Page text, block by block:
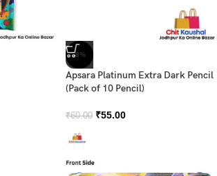
-8%
Apsara Platinum Extra Dark Pencil
(Pack of 10 Pencil)
₹60.00 ₹55.00